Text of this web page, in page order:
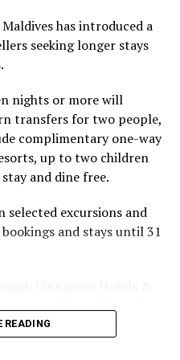
and the Indian Ocean.
Norman’s dining
pickleball sessions, forms
and the island
has introduced a
seeking longer stays
nights or more will
transfers for two people,
complimentary one-way
up to two children
and dine free.
selected excursions and
and stays until 31
their stays with beach
READING